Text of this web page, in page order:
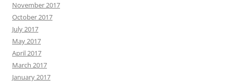
November 2017
October 2017
July 2017
May 2017
April 2017
March 2017
January 2017